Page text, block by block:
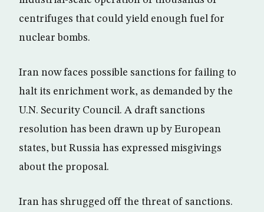
centrifuges that could yield enough fuel for
nuclear bombs.
Iran now faces possible sanctions for failing to
halt its enrichment work, as demanded by the
U.N. Security Council. A draft sanctions
resolution has been drawn up by European
states, but Russia has expressed misgivings
about the proposal.
Iran has shrugged off the threat of sanctions.